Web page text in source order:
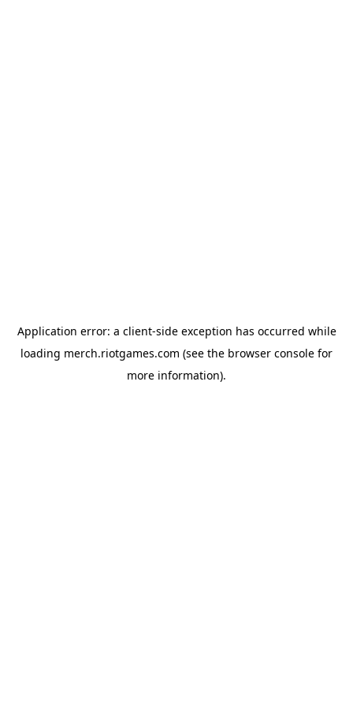
Application error: a client-side exception has occurred while
loading merch.riotgames.com (see the browser console for
more information).